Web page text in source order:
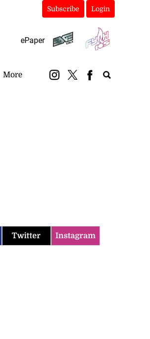
Subscribe Login
ePaper
More
Twitter Instagram